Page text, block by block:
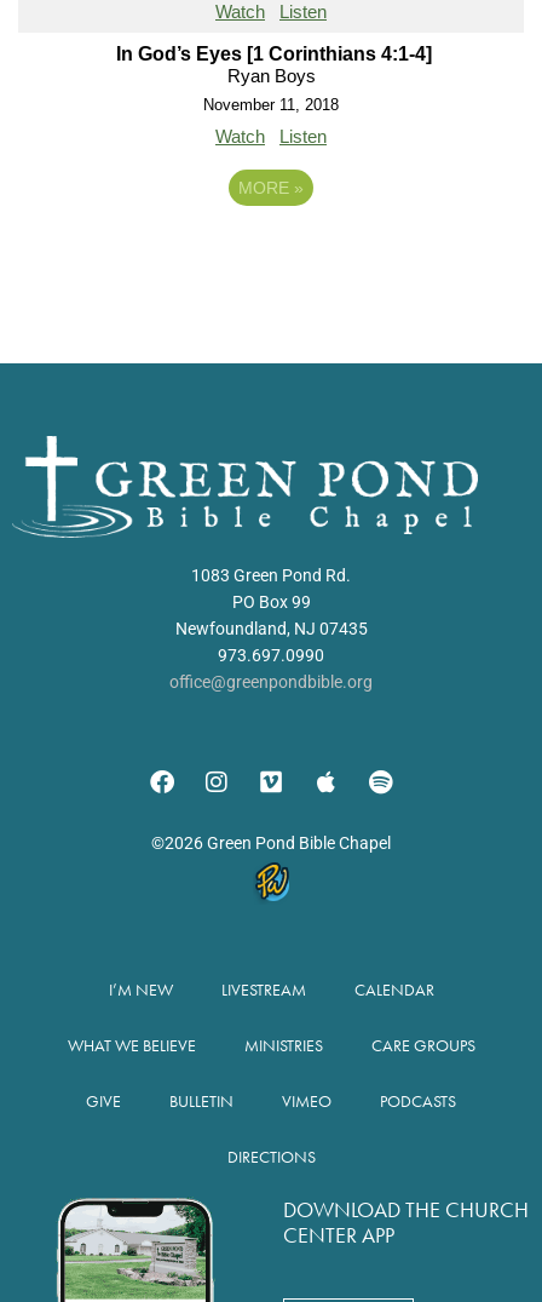
Watch Listen
In God’s Eyes [1 Corinthians 4:1-4]
Ryan Boys
November 11, 2018
Watch Listen
MORE »
1083 Green Pond Rd.
PO Box 99
Newfoundland, NJ 07435
973.697.0990
office@greenpondbible.org
©2026 Green Pond Bible Chapel
I’M NEW LIVESTREAM CALENDAR
WHAT WE BELIEVE MINISTRIES CARE GROUPS
GIVE BULLETIN VIMEO PODCASTS
DIRECTIONS
DOWNLOAD THE CHURCH
CENTER APP